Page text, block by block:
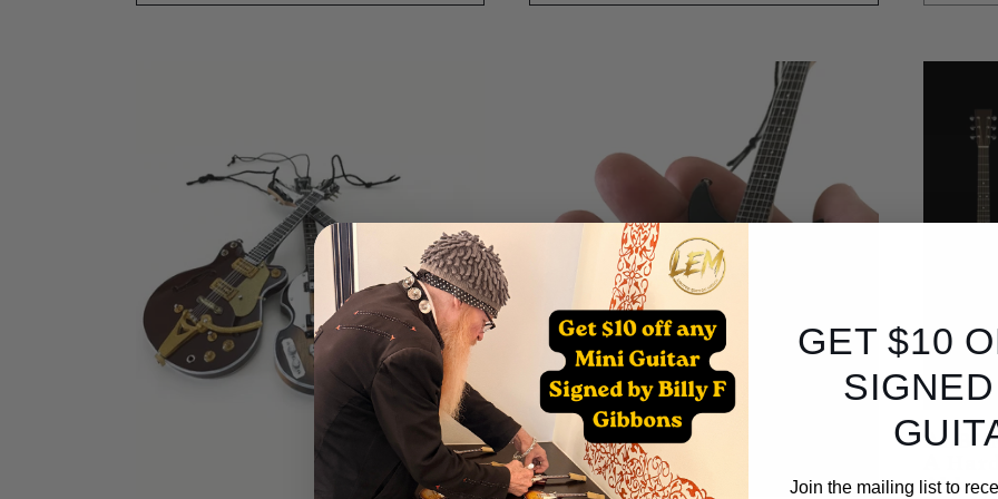
A
GET $10
Join the mailing list to